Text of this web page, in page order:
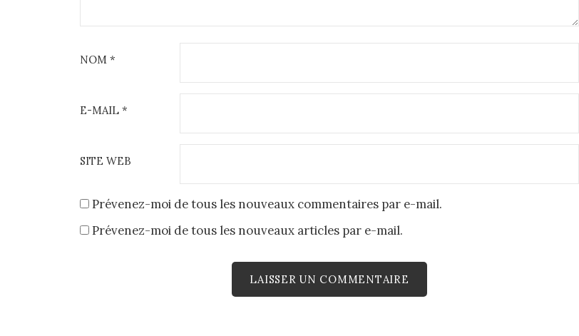
NOM *
E-MAIL *
SITE WEB
Prévenez-moi de tous les nouveaux commentaires par e-mail.
Prévenez-moi de tous les nouveaux articles par e-mail.